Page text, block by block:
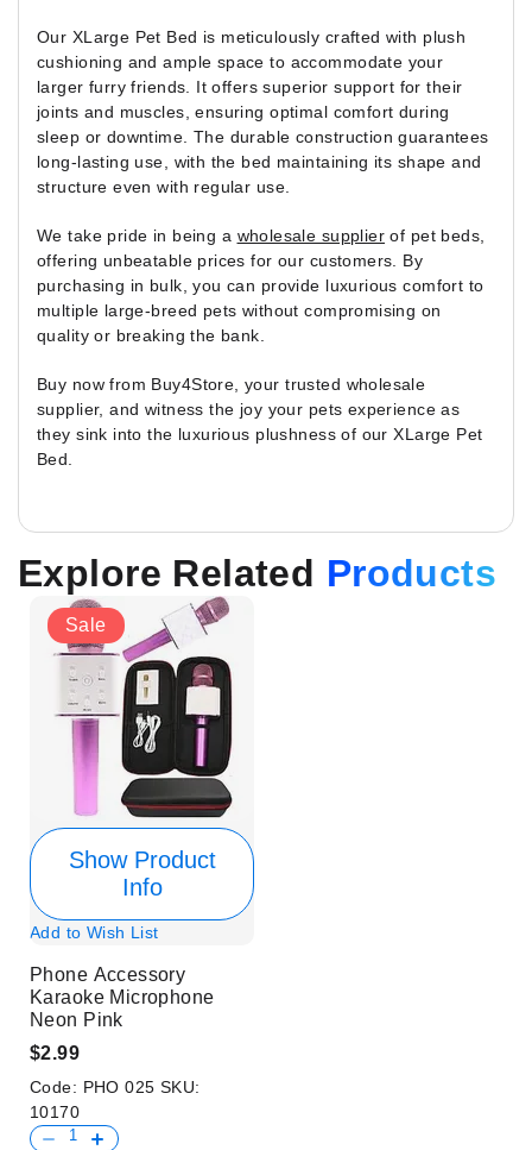
Our XLarge Pet Bed is meticulously crafted with plush
cushioning and ample space to accommodate your
larger furry friends. It offers superior support for their
joints and muscles, ensuring optimal comfort during
sleep or downtime. The durable construction guarantees
long-lasting use, with the bed maintaining its shape and
structure even with regular use.
We take pride in being a wholesale supplier of pet beds,
offering unbeatable prices for our customers. By
purchasing in bulk, you can provide luxurious comfort to
multiple large-breed pets without compromising on
quality or breaking the bank.
Buy now from Buy4Store, your trusted wholesale
supplier, and witness the joy your pets experience as
they sink into the luxurious plushness of our XLarge Pet
Bed.
Explore Related Products
Sale
Show Product
Info
Add to Wish List
Phone Accessory
Karaoke Microphone
Neon Pink
$2.99
Code: PHO 025 SKU:
10170